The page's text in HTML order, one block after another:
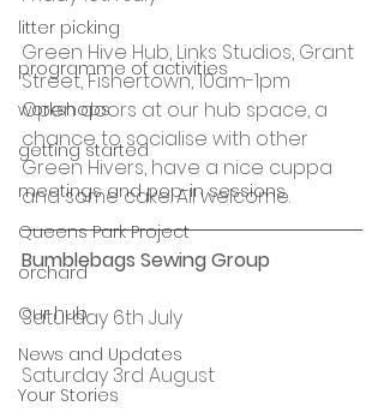
litter picking
programme of activities
workshops
getting started
meetings and pop-in sessions
Queens Park Project
orchard
Our hub
News and Updates
Your Stories
Green Hive Hub, Links Studios, Grant
Street, Fishertown, 10am-1pm
Open doors at our hub space, a
chance to socialise with other
Green Hivers, have a nice cuppa
and some cake. All welcome.
Bumblebags Sewing Group
Saturday 6th July
Saturday 3rd August